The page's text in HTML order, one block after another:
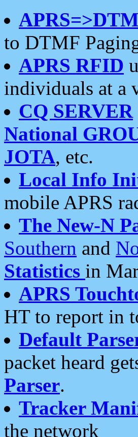
to DTMF
APRS RFID
individuals at a
CQ SERVER
National
JOTA, etc.
Local Info
mobile APRS
The New-N
Southern and
Statistics in
APRS
HT to report in
Default
packet heard
Parser.
Tracker
the network